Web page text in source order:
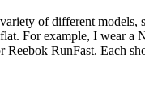
of different
For example, I wear
RunFast. Each